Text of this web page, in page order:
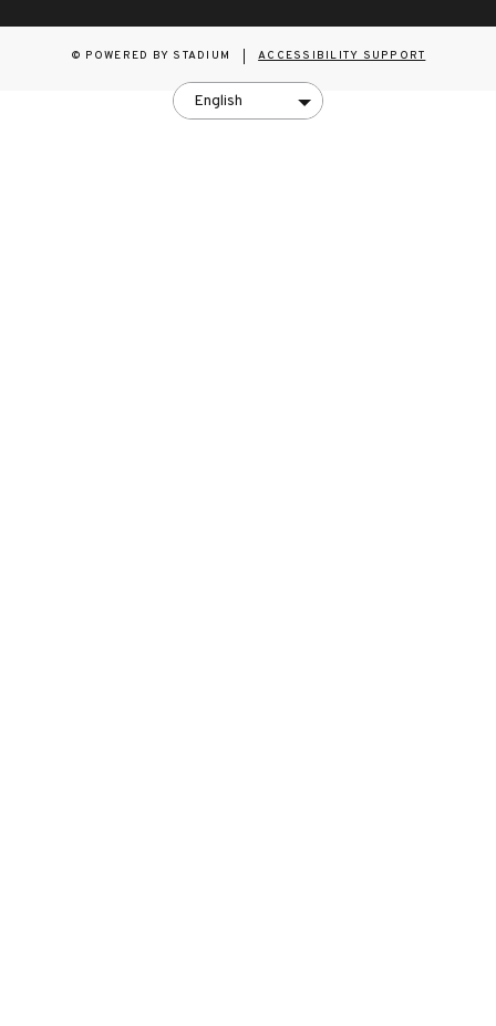
© POWERED BY STADIUM ACCESSIBILITY SUPPORT
English